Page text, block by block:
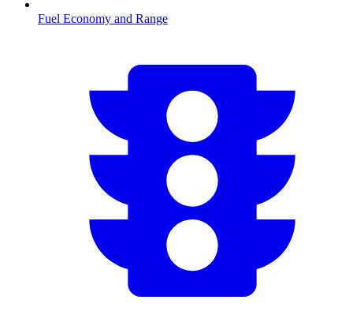
Fuel Economy and Range